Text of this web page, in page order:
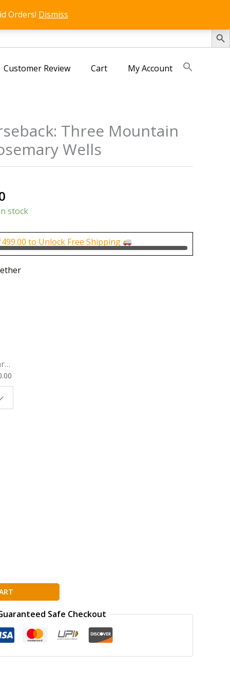
SEARCH
Orders! Dismiss
Customer Review Cart My Account
Three Mountain
Wells
price
₹150.00.
stock
499.00 to Unlock Free Shipping
|
Safe Checkout